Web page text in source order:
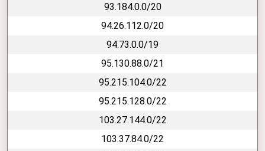
93.184.0.0/20
94.26.112.0/20
94.73.0.0/19
95.130.88.0/21
95.215.104.0/22
95.215.128.0/22
103.27.144.0/22
103.37.84.0/22